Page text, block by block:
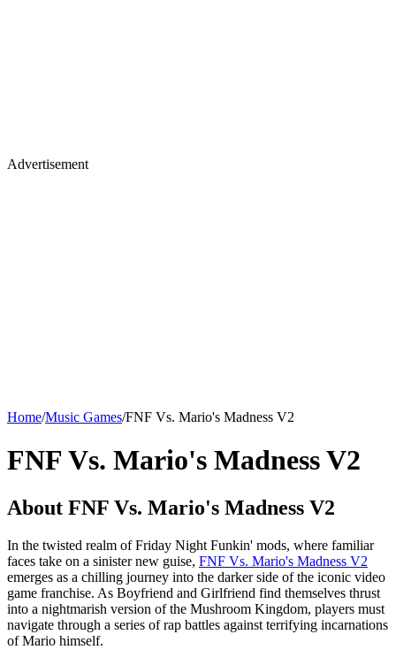
Advertisement
Home/Music Games/FNF Vs. Mario's Madness V2
FNF Vs. Mario's Madness V2
About FNF Vs. Mario's Madness V2
In the twisted realm of Friday Night Funkin' mods, where familiar
faces take on a sinister new guise, FNF Vs. Mario's Madness V2
emerges as a chilling journey into the darker side of the iconic video
game franchise. As Boyfriend and Girlfriend find themselves thrust
into a nightmarish version of the Mushroom Kingdom, players must
navigate through a series of rap battles against terrifying incarnations
of Mario himself.